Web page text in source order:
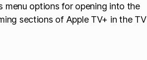
menu options for opening into the
sections of Apple TV+ in the TV